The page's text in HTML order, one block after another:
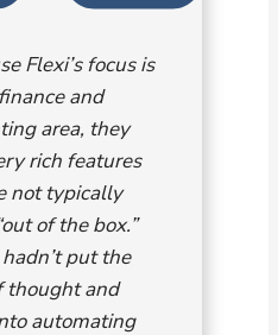
Flexi’s focus is
and
area, they
rich features
not typically
of the box.”
put the
thought and
automating